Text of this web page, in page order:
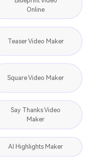
Online
Teaser Video Maker
Square Video Maker
Say Thanks Video
Maker
AI Highlights Maker